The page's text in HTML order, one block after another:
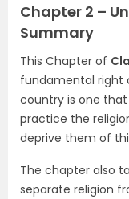
Chapter 2 –
Summary
This Chapter of
fundamental right
country is one
practice the
deprive them of
The chapter also
separate religion